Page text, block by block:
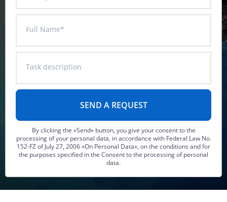
Full Name*
Task description
By clicking the «Send» button, you give your consent to the
processing of your personal data, in accordance with Federal Law No.
152-FZ of July 27, 2006 «On Personal Data», on the conditions and for
the purposes specified in the Consent to the processing of personal
data.
DTM generation
Digital surface model
AW3D Enhanced
AW3D Ortho Imagery
Energy
Mapping
Transport infrastructure
Water management
Transport infrastructure
Water management